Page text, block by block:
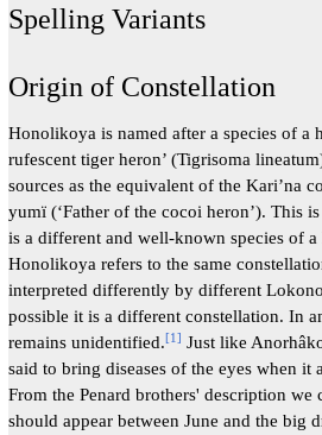
Spelling Variants
Origin of Constellation
Honolikoya is named after a species of a
rufescent tiger heron’ (Tigrisoma
sources as the equivalent of the Kari’na
yumï (‘Father of the cocoi heron’). This
is a different and well-known species of
Honolikoya refers to the same
interpreted differently by different
possible it is a different constellation. In
remains unidentified.[1] Just like
said to bring diseases of the eyes when it
From the Penard brothers' description
should appear between June and the big